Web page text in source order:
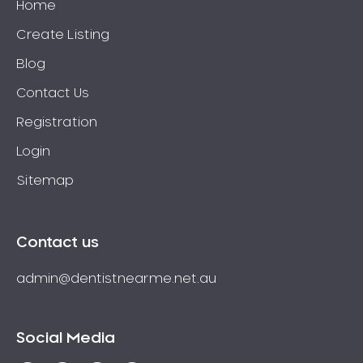
Home
Create Listing
Blog
Contact Us
Registration
Login
Sitemap
Contact us
admin@dentistnearme.net.au
Social Media